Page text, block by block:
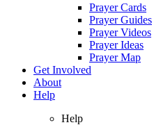
Prayer Cards
Prayer Guides
Prayer Videos
Prayer Ideas
Prayer Map
Get Involved
About
Help
Help